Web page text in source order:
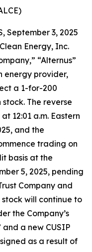
September 3, 2025
Energy, Inc.
“Alternus”
energy provider,
a 1-for-200
The reverse
12:01 a.m. Eastern
and the
trading on
basis at the
5, 2025, pending
Company and
stock will continue to
the Company’s
and a new CUSIP
as a result of